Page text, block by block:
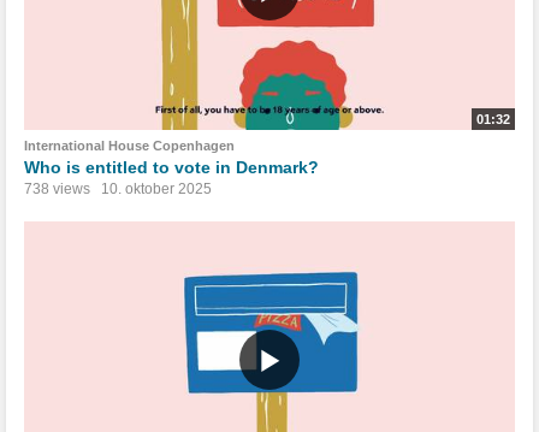
01:32
International House Copenhagen
Who is entitled to vote in Denmark?
738 views 10. oktober 2025